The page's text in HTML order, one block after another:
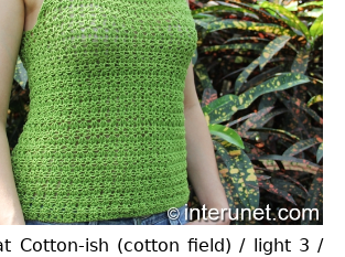
Cotton-ish (cotton field) / light 3 /